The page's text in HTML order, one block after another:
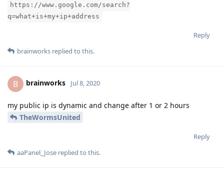
https://www.google.com/search?
q=what+is+my+ip+address
Reply
brainworks replied to this.
B brainworks Jul 8, 2020
my public ip is dynamic and change after 1 or 2 hours
TheWormsUnited
Reply
aaPanel_Jose replied to this.